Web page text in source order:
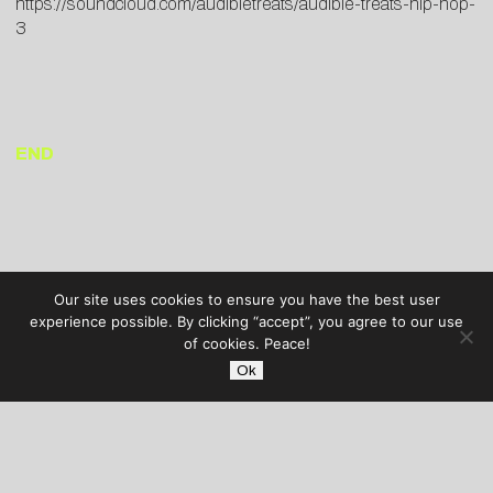
https://soundcloud.com/audibletreats/audible-treats-hip-hop-
3
END
Our site uses cookies to ensure you have the best user
experience possible. By clicking “accept”, you agree to our use
of cookies. Peace!
Ok